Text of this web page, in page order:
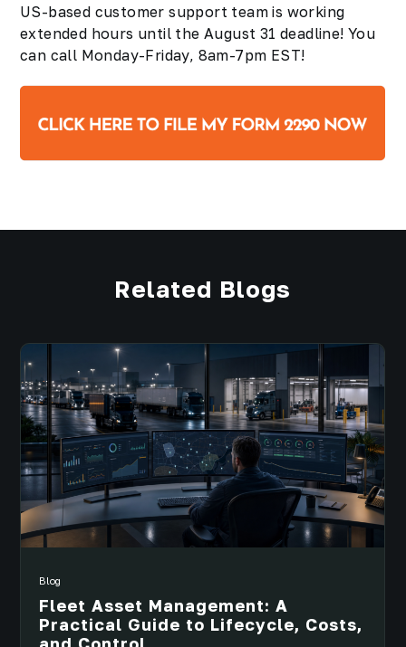
US-based customer support team is working
extended hours until the August 31 deadline! You
can call Monday-Friday, 8am-7pm EST!
Related Blogs
Blog
Fleet Asset Management: A
Practical Guide to Lifecycle, Costs,